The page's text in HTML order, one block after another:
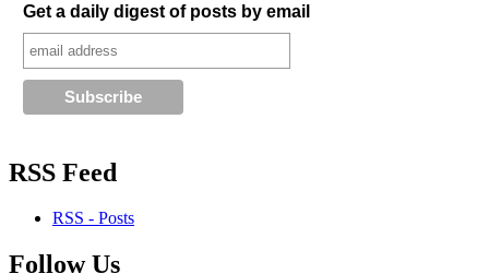
Get a daily digest of posts by email
RSS Feed
RSS - Posts
Follow Us